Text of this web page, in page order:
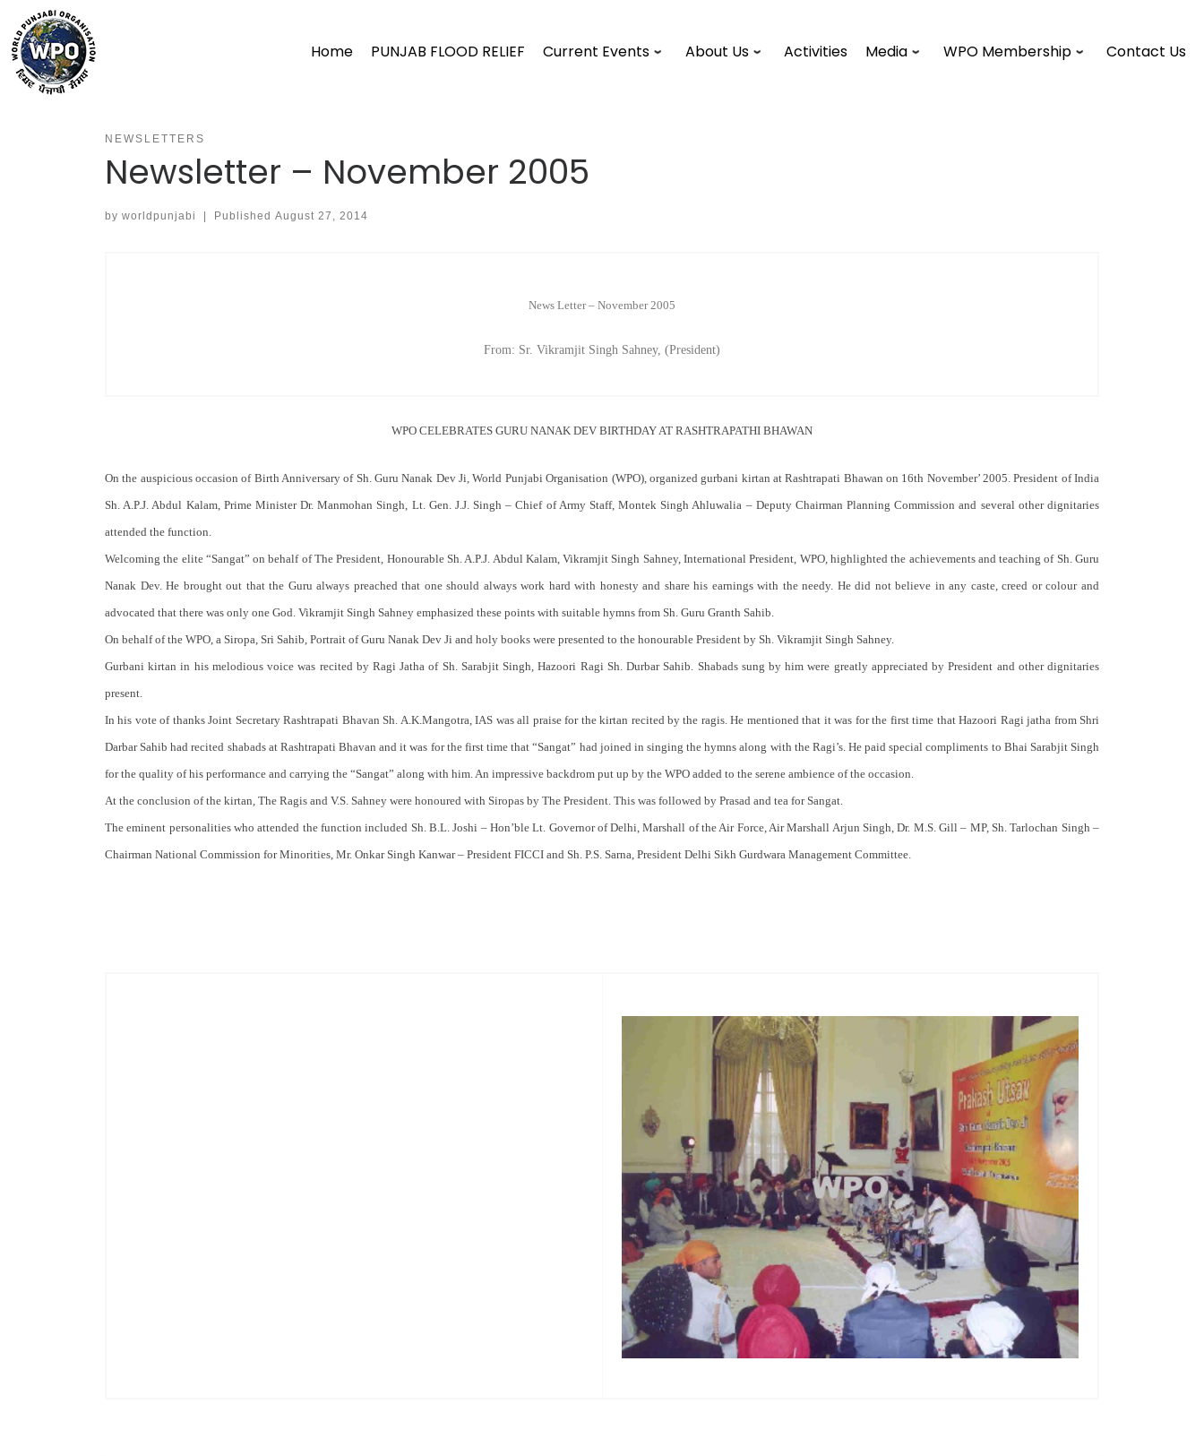
content
Home PUNJAB FLOOD RELIEF Current Events About Us Activities Media WPO Membership Contact Us
NEWSLETTERS
Newsletter – November 2005
by worldpunjabi | Published August 27, 2014
News Letter – November 2005
From: Sr. Vikramjit Singh Sahney, (President)
WPO CELEBRATES GURU NANAK DEV BIRTHDAY AT RASHTRAPATHI BHAWAN
On the auspicious occasion of Birth Anniversary of Sh. Guru Nanak Dev Ji, World Punjabi Organisation (WPO), organized gurbani kirtan at Rashtrapati Bhawan on 16th November’ 2005. President of India
Sh. A.P.J. Abdul Kalam, Prime Minister Dr. Manmohan Singh, Lt. Gen. J.J. Singh – Chief of Army Staff, Montek Singh Ahluwalia – Deputy Chairman Planning Commission and several other dignitaries
attended the function.
Welcoming the elite “Sangat” on behalf of The President, Honourable Sh. A.P.J. Abdul Kalam, Vikramjit Singh Sahney, International President, WPO, highlighted the achievements and teaching of Sh. Guru
Nanak Dev. He brought out that the Guru always preached that one should always work hard with honesty and share his earnings with the needy. He did not believe in any caste, creed or colour and
advocated that there was only one God. Vikramjit Singh Sahney emphasized these points with suitable hymns from Sh. Guru Granth Sahib.
On behalf of the WPO, a Siropa, Sri Sahib, Portrait of Guru Nanak Dev Ji and holy books were presented to the honourable President by Sh. Vikramjit Singh Sahney.
Gurbani kirtan in his melodious voice was recited by Ragi Jatha of Sh. Sarabjit Singh, Hazoori Ragi Sh. Durbar Sahib. Shabads sung by him were greatly appreciated by President and other dignitaries
present.
In his vote of thanks Joint Secretary Rashtrapati Bhavan Sh. A.K.Mangotra, IAS was all praise for the kirtan recited by the ragis. He mentioned that it was for the first time that Hazoori Ragi jatha from Shri
Darbar Sahib had recited shabads at Rashtrapati Bhavan and it was for the first time that “Sangat” had joined in singing the hymns along with the Ragi’s. He paid special compliments to Bhai Sarabjit Singh
for the quality of his performance and carrying the “Sangat” along with him. An impressive backdrom put up by the WPO added to the serene ambience of the occasion.
At the conclusion of the kirtan, The Ragis and V.S. Sahney were honoured with Siropas by The President. This was followed by Prasad and tea for Sangat.
The eminent personalities who attended the function included Sh. B.L. Joshi – Hon’ble Lt. Governor of Delhi, Marshall of the Air Force, Air Marshall Arjun Singh, Dr. M.S. Gill – MP, Sh. Tarlochan Singh –
Chairman National Commission for Minorities, Mr. Onkar Singh Kanwar – President FICCI and Sh. P.S. Sarna, President Delhi Sikh Gurdwara Management Committee.